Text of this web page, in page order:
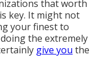
that worth
key. It might not
your finest to
the extremely
give you the